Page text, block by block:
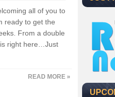
all of you to
ready to get the
From a double
is right here…Just
READ MORE »